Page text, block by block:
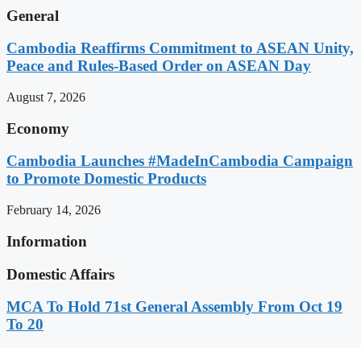
General
Cambodia Reaffirms Commitment to ASEAN Unity,
Peace and Rules-Based Order on ASEAN Day
August 7, 2026
Economy
Cambodia Launches #MadeInCambodia Campaign
to Promote Domestic Products
February 14, 2026
Information
Domestic Affairs
MCA To Hold 71st General Assembly From Oct 19
To 20